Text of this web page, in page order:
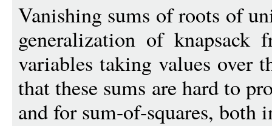
Vanishing sums of roots of
generalization of knapsack
variables taking values over
that these sums are hard to
and for sum-of-squares, both